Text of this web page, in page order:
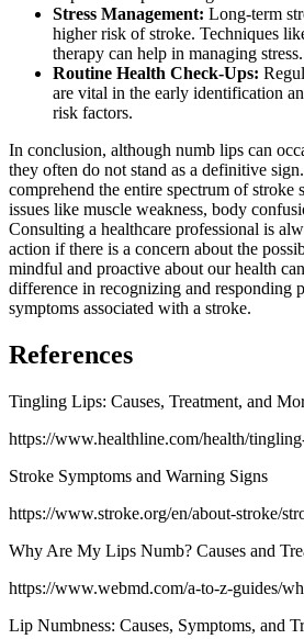
Stress Management: Long-term
higher risk of stroke. Techniques
therapy can help in managing stress.
Routine Health Check-Ups:
are vital in the early identification
risk factors.
In conclusion, although numb lips can
they often do not stand as a definitive
comprehend the entire spectrum of stroke
issues like muscle weakness, body
Consulting a healthcare professional is
action if there is a concern about the
mindful and proactive about our health
difference in recognizing and responding
symptoms associated with a stroke.
References
Tingling Lips: Causes, Treatment, and
https://www.healthline.com/health/
Stroke Symptoms and Warning Signs
https://www.stroke.org/en/about-stroke/
Why Are My Lips Numb? Causes and
https://www.webmd.com/a-to-z-guides/
Lip Numbness: Causes, Symptoms, and